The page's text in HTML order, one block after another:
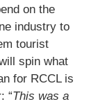
on the
industry to
tourist
spin what
for RCCL is
“This was a